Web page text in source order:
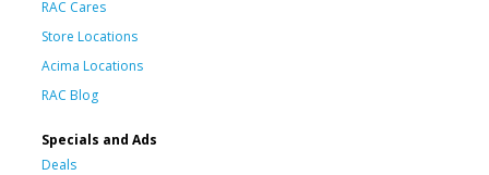
RAC Cares
Store Locations
Acima Locations
RAC Blog
Specials and Ads
Deals